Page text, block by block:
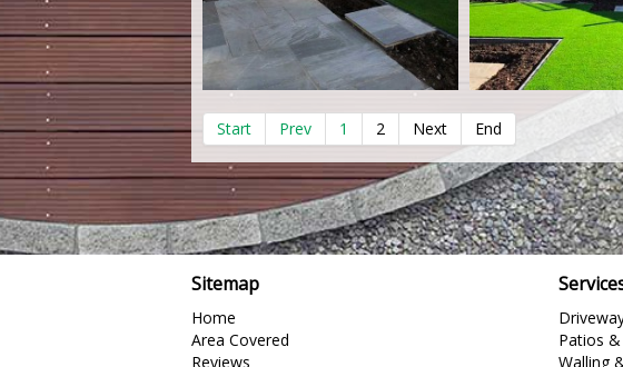
Start Prev 1 2 Next End
Sitemap
Home
Area Covered
Reviews
Patios
Walling